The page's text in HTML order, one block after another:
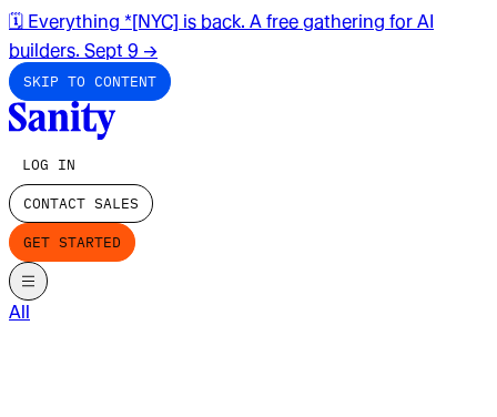
🗓️ Everything *[NYC] is back. A free gathering for AI
builders. Sept 9 →
SKIP TO CONTENT
LOG IN
CONTACT SALES
GET STARTED
All